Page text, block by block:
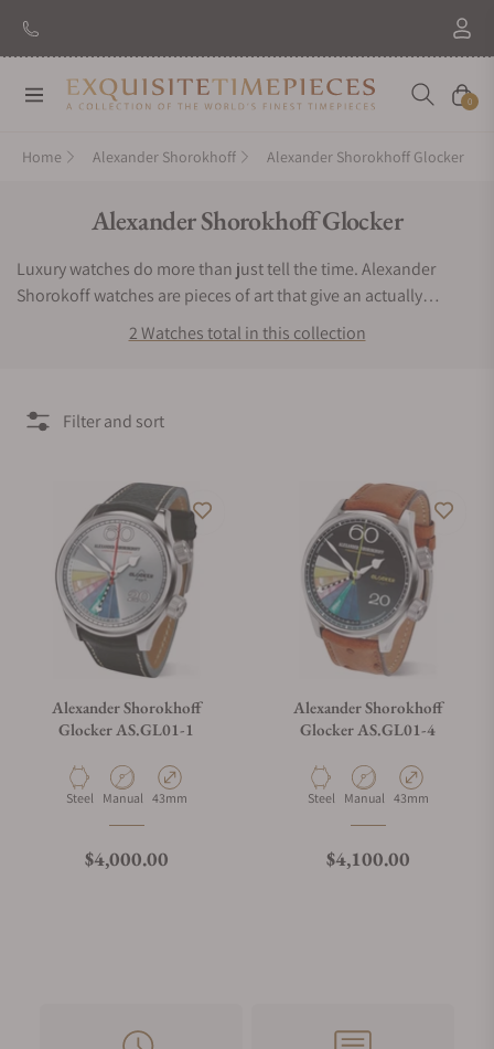
Navigation Cart
0
Home Alexander Shorokhoff Alexander Shorokhoff Glocker
Collection:
Alexander Shorokhoff Glocker
Luxury watches do more than just tell the time. Alexander
Shorokoff watches are pieces of art that give an actually
exclusive experience to the user. If you want a timepiece that
offers a bold, bright and very remarkable luxurious experience,
Shorokhoff Glocker collection. You can find Alexander
2 Watches total in this collection
Filter and sort
Alexander Shorokhoff
Glocker AS.GL01-1
Material
Steel Movement Type
Manual Case Diameter
43mm
Regular price
$4,000.00
Alexander Shorokhoff
Glocker AS.GL01-4
Material
Steel Movement Type
Manual Case Diameter
43mm
Regular price
$4,100.00